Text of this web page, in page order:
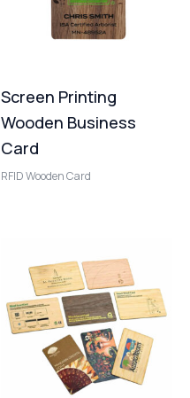
Screen Printing
Wooden Business
Card
RFID Wooden Card